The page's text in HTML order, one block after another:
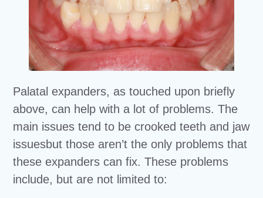
Palatal expanders, as touched upon briefly
above, can help with a lot of problems. The
main issues tend to be crooked teeth and jaw
issuesbut those aren’t the only problems that
these expanders can fix. These problems
include, but are not limited to: